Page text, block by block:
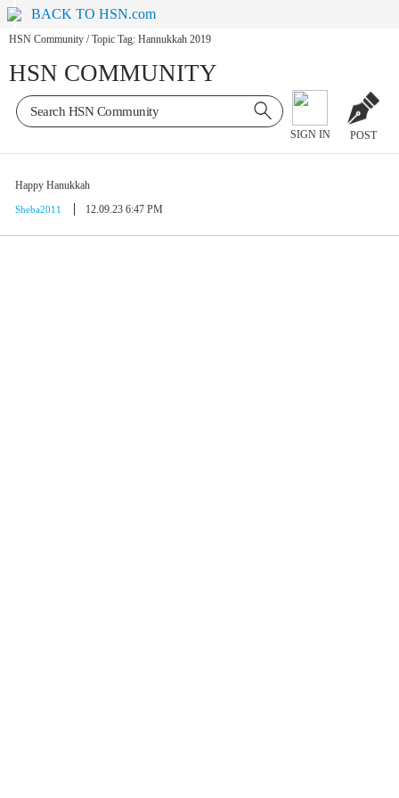
BACK TO HSN.com
HSN Community / Topic Tag: Hannukkah 2019
HSN COMMUNITY
SIGN IN POST
Happy Hanukkah
Sheba2011 12.09.23 6:47 PM